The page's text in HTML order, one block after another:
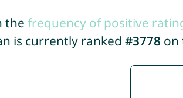
the frequency of positive
is currently ranked #3778 on